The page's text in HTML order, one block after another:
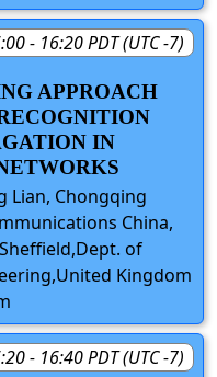
- 16:20 PDT (UTC -7)
APPROACH
IN
Lian, Chongqing
China,
of
Kingdom
- 16:40 PDT (UTC -7)